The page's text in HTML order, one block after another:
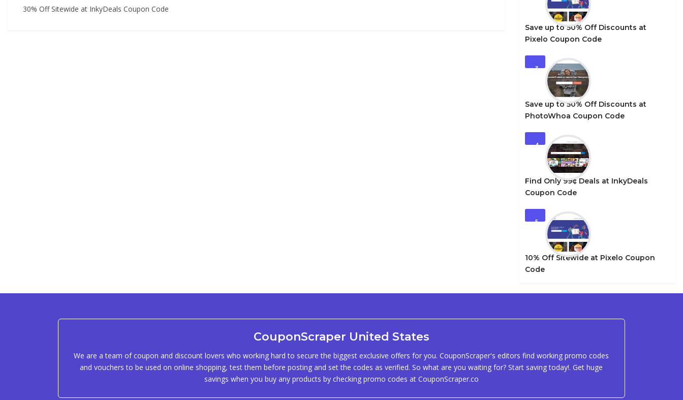
30% Off Sitewide at InkyDeals Coupon Code
Save up to 50% Off Discounts at
Pixelo Coupon Code
3
Save up to 50% Off Discounts at
PhotoWhoa Coupon Code
4
Find Only 99¢ Deals at InkyDeals
Coupon Code
5
10% Off Sitewide at Pixelo Coupon
Code
CouponScraper United States
We are a team of coupon and discount lovers who working hard to secure the biggest exclusive offers for you. CouponScraper's editors find working promo codes
and vouchers to be used on online shopping, test them before posting and set the codes as verified. So what are you waiting for? Start saving today!. Get huge
savings when you buy any products by checking promo codes at CouponScraper.co